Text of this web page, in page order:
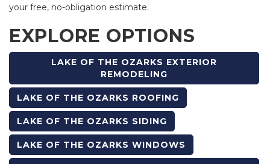
your free, no-obligation estimate.
EXPLORE OPTIONS
LAKE OF THE OZARKS EXTERIOR
REMODELING
LAKE OF THE OZARKS ROOFING
LAKE OF THE OZARKS SIDING
LAKE OF THE OZARKS WINDOWS